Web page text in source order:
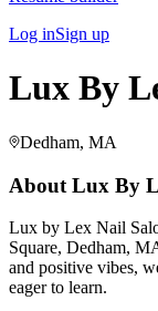
Log inSign up
Lux By
Dedham, MA
About Lux By
Lux by Lex Nail
Square, Dedham,
and positive vibes,
eager to learn.